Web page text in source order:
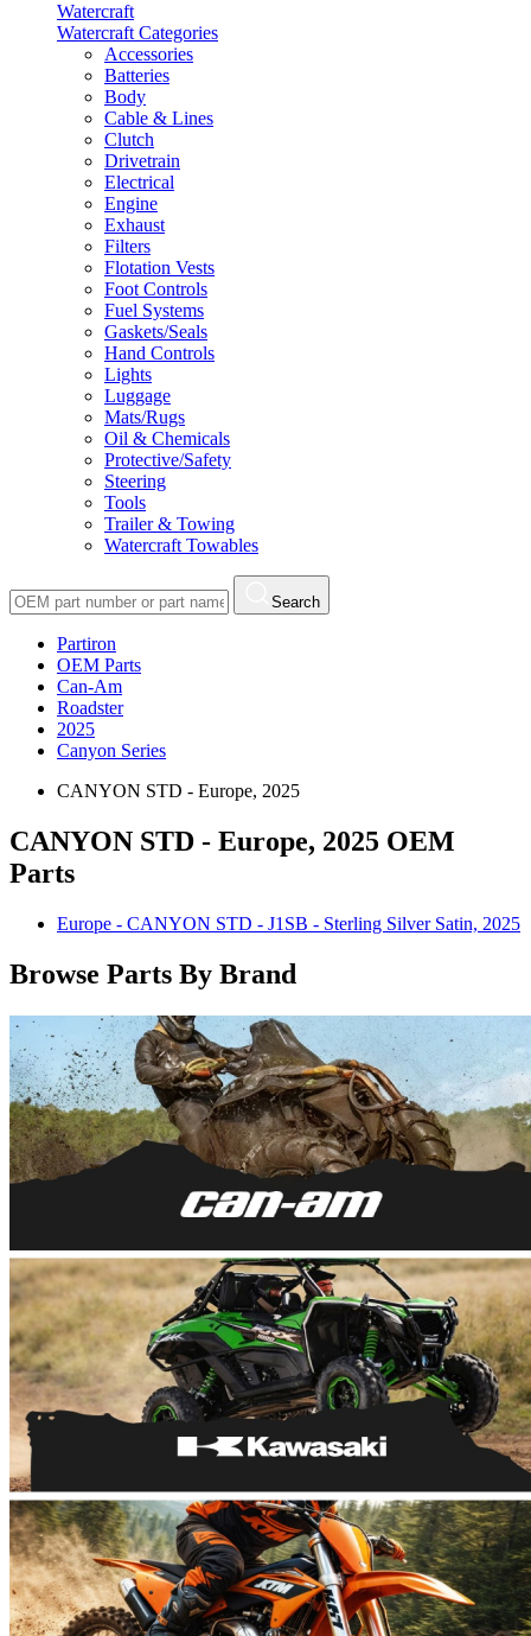
Watercraft
Watercraft Categories
Accessories
Batteries
Body
Cable & Lines
Clutch
Drivetrain
Electrical
Engine
Exhaust
Filters
Flotation Vests
Foot Controls
Fuel Systems
Gaskets/Seals
Hand Controls
Lights
Luggage
Mats/Rugs
Oil & Chemicals
Protective/Safety
Steering
Tools
Trailer & Towing
Watercraft Towables
Search
Partiron
OEM Parts
Can-Am
Roadster
2025
Canyon Series
CANYON STD - Europe, 2025
CANYON STD - Europe, 2025 OEM
Parts
Europe - CANYON STD - J1SB - Sterling Silver Satin, 2025
Browse Parts By Brand